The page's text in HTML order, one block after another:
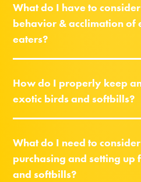
What do I have to
behavior & acclimation of
eaters?
How do I properly keep
exotic birds and softbills?
What do I need to
purchasing and setting up
and softbills?